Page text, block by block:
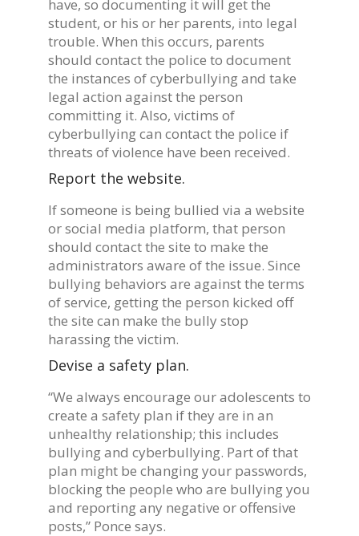
have, so documenting it will get the
student, or his or her parents, into legal
trouble. When this occurs, parents
should contact the police to document
the instances of cyberbullying and take
legal action against the person
committing it. Also, victims of
cyberbullying can contact the police if
threats of violence have been received.
Report the website.
If someone is being bullied via a website
or social media platform, that person
should contact the site to make the
administrators aware of the issue. Since
bullying behaviors are against the terms
of service, getting the person kicked off
the site can make the bully stop
harassing the victim.
Devise a safety plan.
“We always encourage our adolescents to
create a safety plan if they are in an
unhealthy relationship; this includes
bullying and cyberbullying. Part of that
plan might be changing your passwords,
blocking the people who are bullying you
and reporting any negative or offensive
posts,” Ponce says.